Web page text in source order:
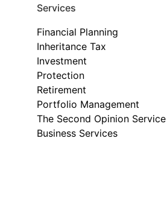
Services
Financial Planning
Inheritance Tax
Investment
Protection
Retirement
Portfolio Management
The Second Opinion Service
Business Services